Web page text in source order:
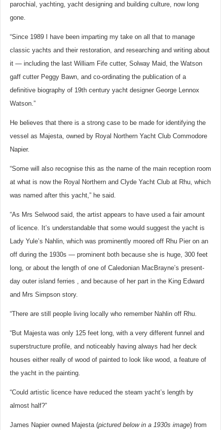
parochial, yachting, yacht designing and building culture, now long
gone.
“Since 1989 I have been imparting my take on all that to manage
classic yachts and their restoration, and researching and writing about
it — including the last William Fife cutter, Solway Maid, the Watson
gaff cutter Peggy Bawn, and co-ordinating the publication of a
definitive biography of 19th century yacht designer George Lennox
Watson.”
He believes that there is a strong case to be made for identifying the
vessel as Majesta, owned by Royal Northern Yacht Club Commodore
Napier.
“Some will also recognise this as the name of the main reception room
at what is now the Royal Northern and Clyde Yacht Club at Rhu, which
was named after this yacht,” he said.
“As Mrs Selwood said, the artist appears to have used a fair amount
of licence. It’s understandable that some would suggest the yacht is
Lady Yule’s Nahlin, which was prominently moored off Rhu Pier on an
off during the 1930s — prominent both because she is huge, 300 feet
long, or about the length of one of Caledonian MacBrayne’s present-
day outer island ferries , and because of her part in the King Edward
and Mrs Simpson story.
“There are still people living locally who remember Nahlin off Rhu.
“But Majesta was only 125 feet long, with a very different funnel and
superstructure profile, and noticeably having always had her deck
houses either really of wood of painted to look like wood, a feature of
the yacht in the painting.
“Could artistic licence have reduced the steam yacht’s length by
almost half?”
James Napier owned Majesta (pictured below in a 1930s image) from